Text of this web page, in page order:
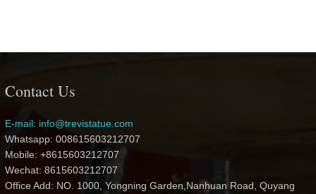
Contact Us
E-mail: info@trevistatue.com
Whatsapp: 008615603212707
Mobile: +8615603212707
Wechat: 8615603212707
Office Add: NO. 1000, Yongning Garden,Nanhuan Road, Quyang